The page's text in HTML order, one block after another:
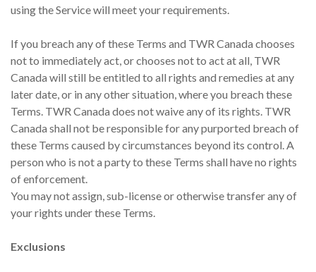
using the Service will meet your requirements.
If you breach any of these Terms and TWR Canada chooses
not to immediately act, or chooses not to act at all, TWR
Canada will still be entitled to all rights and remedies at any
later date, or in any other situation, where you breach these
Terms. TWR Canada does not waive any of its rights. TWR
Canada shall not be responsible for any purported breach of
these Terms caused by circumstances beyond its control. A
person who is not a party to these Terms shall have no rights
of enforcement.
You may not assign, sub-license or otherwise transfer any of
your rights under these Terms.
Exclusions